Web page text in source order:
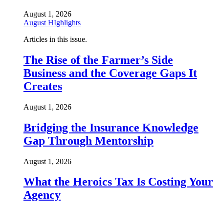
August 1, 2026
August HIghlights
Articles in this issue.
The Rise of the Farmer’s Side
Business and the Coverage Gaps It
Creates
August 1, 2026
Bridging the Insurance Knowledge
Gap Through Mentorship
August 1, 2026
What the Heroics Tax Is Costing Your
Agency